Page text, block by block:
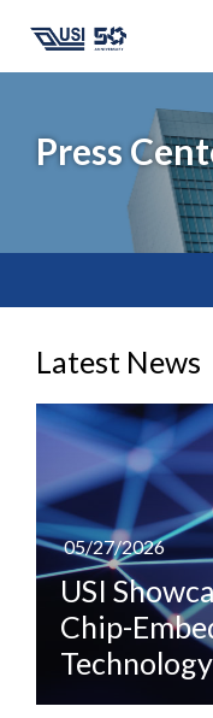
Press
Latest News
05/27/2026
USI
Chip-
2026